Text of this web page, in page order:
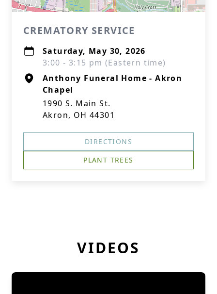
CREMATORY SERVICE
Saturday, May 30, 2026
3:00 - 3:15 pm (Eastern time)
Anthony Funeral Home - Akron
Chapel
1990 S. Main St.
Akron, OH 44301
DIRECTIONS
PLANT TREES
VIDEOS